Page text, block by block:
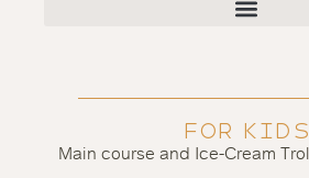
FOR KIDS
Main course and Ice-Cream